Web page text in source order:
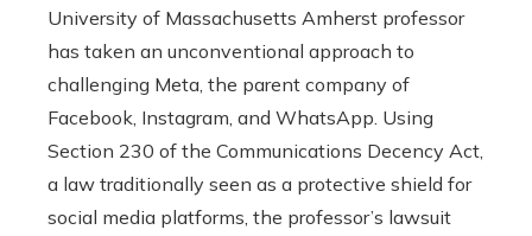
University of Massachusetts Amherst professor
has taken an unconventional approach to
challenging Meta, the parent company of
Facebook, Instagram, and WhatsApp. Using
Section 230 of the Communications Decency Act,
a law traditionally seen as a protective shield for
social media platforms, the professor’s lawsuit